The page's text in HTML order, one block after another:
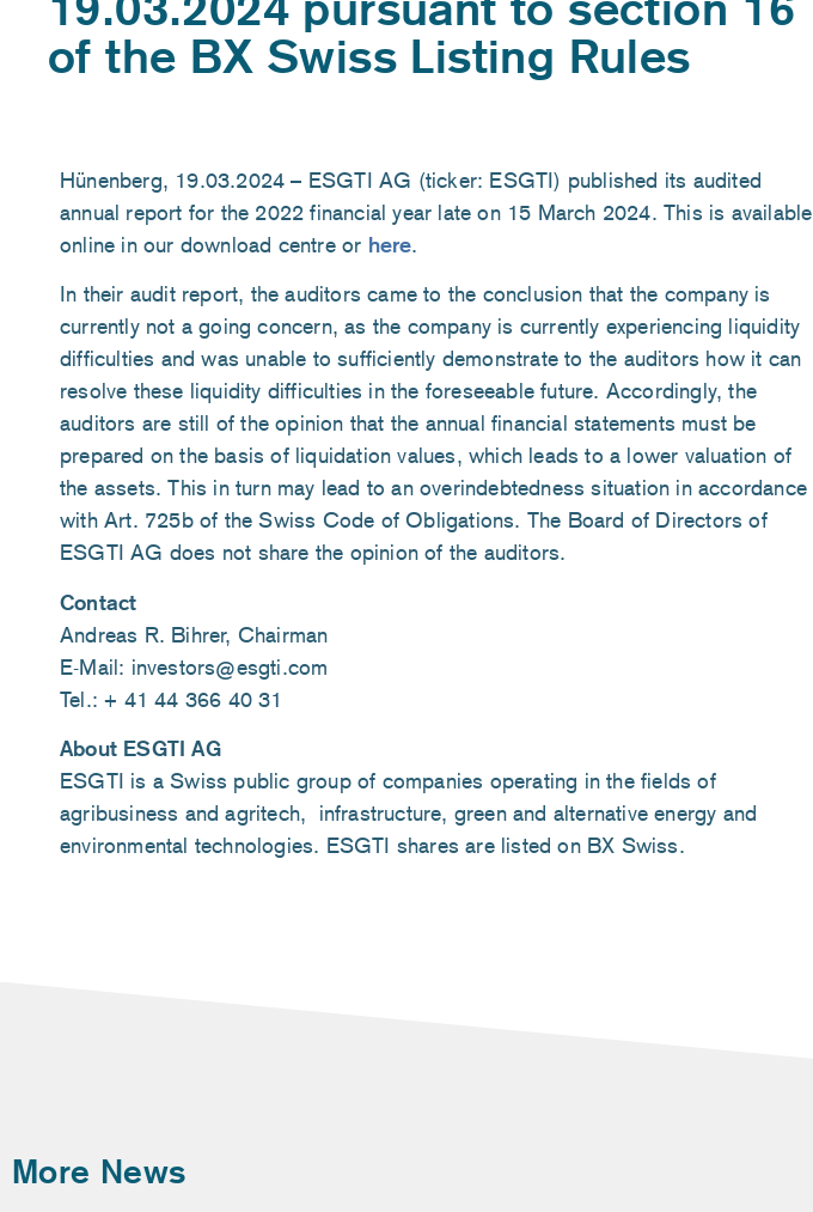
of the BX Swiss Listing Rules
Hünenberg, 19.03.2024 – ESGTI AG (ticker: ESGTI) published its audited
annual report for the 2022 financial year late on 15 March 2024. This is available
online in our download centre or here.
In their audit report, the auditors came to the conclusion that the company is
currently not a going concern, as the company is currently experiencing liquidity
difficulties and was unable to sufficiently demonstrate to the auditors how it can
resolve these liquidity difficulties in the foreseeable future. Accordingly, the
auditors are still of the opinion that the annual financial statements must be
prepared on the basis of liquidation values, which leads to a lower valuation of
the assets. This in turn may lead to an overindebtedness situation in accordance
with Art. 725b of the Swiss Code of Obligations. The Board of Directors of
ESGTI AG does not share the opinion of the auditors.
Contact
Andreas R. Bihrer, Chairman
E-Mail: investors@esgti.com
Tel.: + 41 44 366 40 31
About ESGTI AG
ESGTI is a Swiss public group of companies operating in the fields of
agribusiness and agritech, infrastructure, green and alternative energy and
environmental technologies. ESGTI shares are listed on BX Swiss.
More News